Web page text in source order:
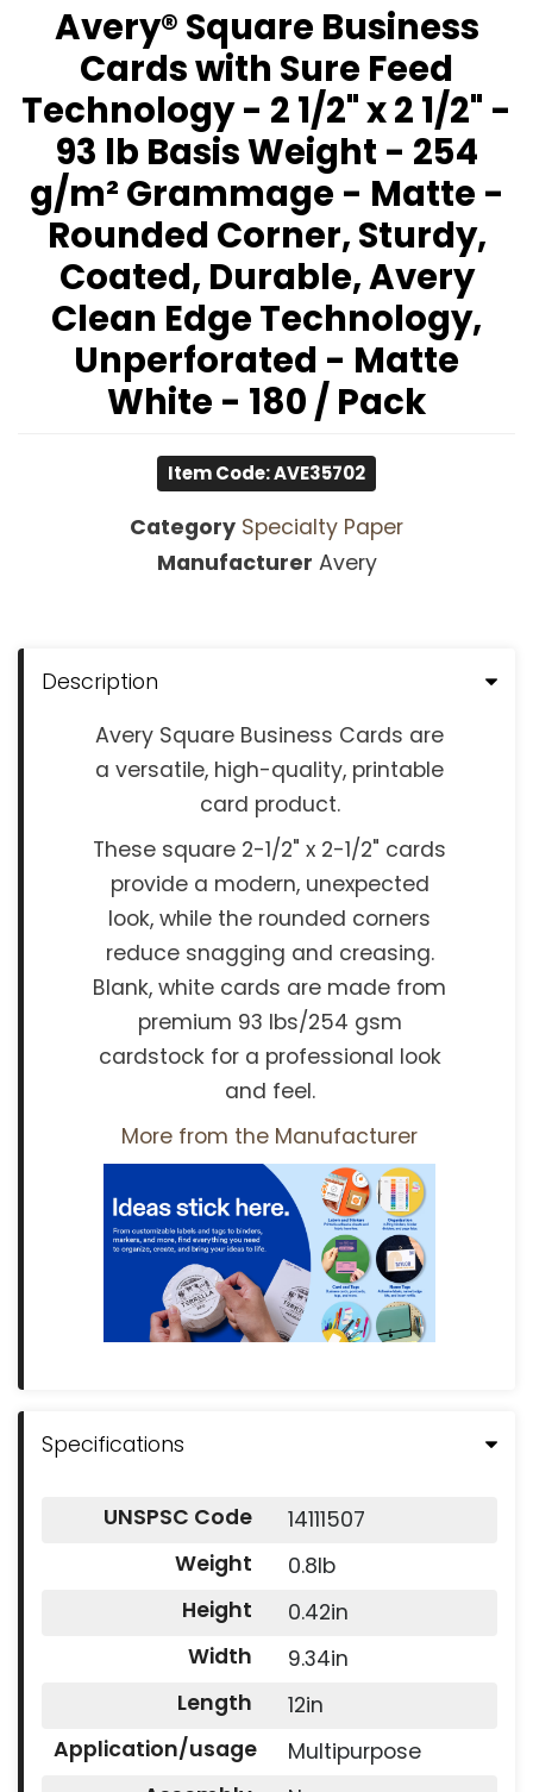
Avery® Square Business
Cards with Sure Feed
Technology - 2 1/2" x 2 1/2" -
93 lb Basis Weight - 254
g/m² Grammage - Matte -
Rounded Corner, Sturdy,
Coated, Durable, Avery
Clean Edge Technology,
Unperforated - Matte
White - 180 / Pack
Item Code: AVE35702
Category Specialty Paper
Manufacturer Avery
Description
Avery Square Business Cards are
a versatile, high-quality, printable
card product.
These square 2-1/2" x 2-1/2" cards
provide a modern, unexpected
look, while the rounded corners
reduce snagging and creasing.
Blank, white cards are made from
premium 93 lbs/254 gsm
cardstock for a professional look
and feel.
More from the Manufacturer
Specifications
UNSPSC Code
14111507
Weight
0.8lb
Height
0.42in
Width
9.34in
Length
12in
Application/usage
Multipurpose